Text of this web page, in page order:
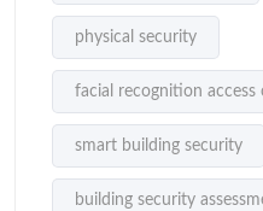
physical security
facial recognition access
smart building security
building security